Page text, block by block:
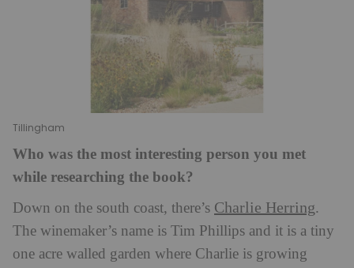
Tillingham
Who was the most interesting person you met
while researching the book?
Down on the south coast, there’s Charlie Herring.
The winemaker’s name is Tim Phillips and it is a tiny
one acre walled garden where Charlie is growing